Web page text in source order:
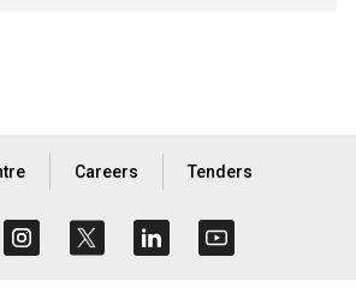
Careers Tenders